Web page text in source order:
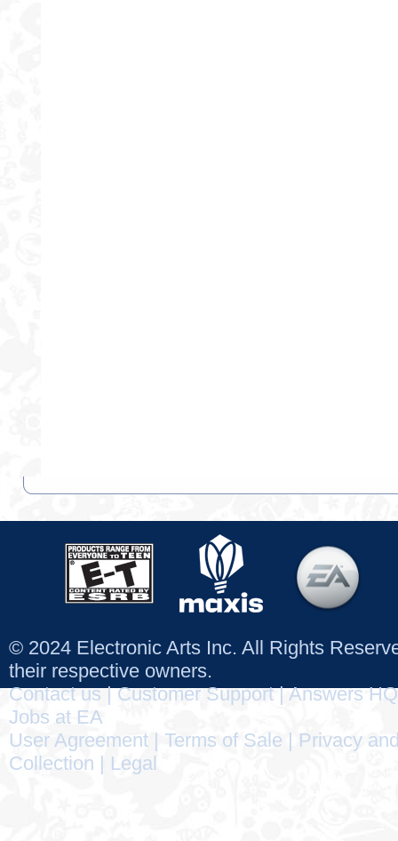
© 2024 Electronic Arts Inc. All Rights
their respective owners.
Contact us|Customer Support|Answers HQ
Jobs at EA
User Agreement
Terms of Sale
Privacy
Collection
Legal